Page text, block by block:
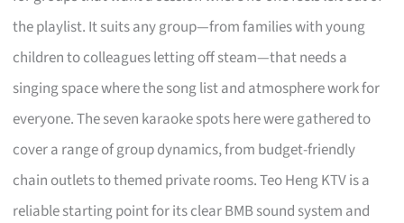
the playlist. It suits any group—from families with young
children to colleagues letting off steam—that needs a
singing space where the song list and atmosphere work for
everyone. The seven karaoke spots here were gathered to
cover a range of group dynamics, from budget-friendly
chain outlets to themed private rooms. Teo Heng KTV is a
reliable starting point for its clear BMB sound system and